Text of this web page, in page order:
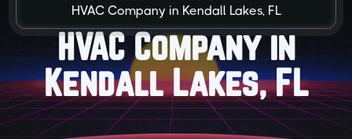
HVAC Company in Kendall Lakes, FL
HVAC Company in
Kendall Lakes, FL